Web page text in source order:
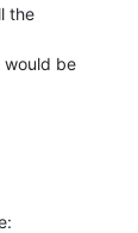
the
would be